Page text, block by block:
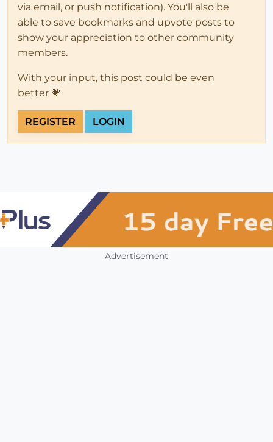
via email, or push notification). You'll also be
able to save bookmarks and upvote posts to
show your appreciation to other community
members.
With your input, this post could be even
better 💗
REGISTER LOGIN
Advertisement